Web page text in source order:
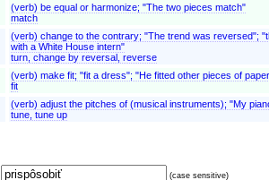
(verb) be equal or harmonize; "The two pieces match"
match
(verb) change to the contrary; "The trend was reversed";
with a White House intern"
turn, change by reversal, reverse
(verb) make fit; "fit a dress"; "He fitted other pieces of
fit
(verb) adjust the pitches of (musical instruments); "My
tune, tune up
(case sensitive)